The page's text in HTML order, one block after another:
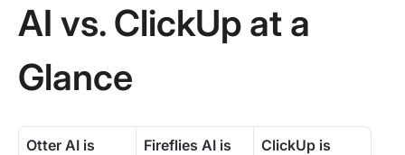
AI vs. ClickUp at a
Glance
Otter AI is
Fireflies AI is
ClickUp is